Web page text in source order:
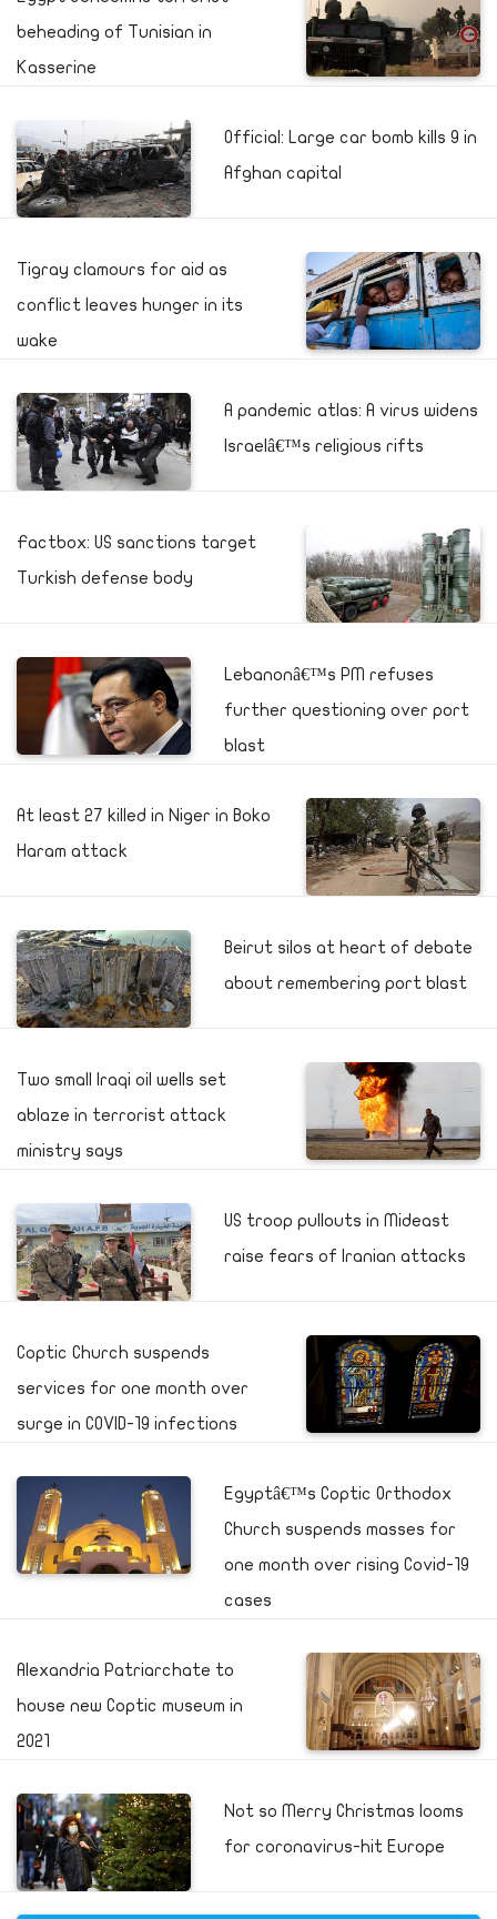
beheading of Tunisian in
Kasserine
Official: Large car bomb kills 9 in
Afghan capital
Tigray clamours for aid as
conflict leaves hunger in its
wake
A pandemic atlas: A virus widens
Israelâ€™s religious rifts
Factbox: US sanctions target
Turkish defense body
Lebanonâ€™s PM refuses
further questioning over port
blast
At least 27 killed in Niger in Boko
Haram attack
Beirut silos at heart of debate
about remembering port blast
Two small Iraqi oil wells set
ablaze in terrorist attack
ministry says
US troop pullouts in Mideast
raise fears of Iranian attacks
Coptic Church suspends
services for one month over
surge in COVID-19 infections
Egyptâ€™s Coptic Orthodox
Church suspends masses for
one month over rising Covid-19
cases
Alexandria Patriarchate to
house new Coptic museum in
2021
Not so Merry Christmas looms
for coronavirus-hit Europe